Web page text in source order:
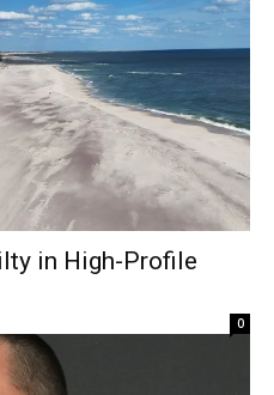
in High-Profile
0